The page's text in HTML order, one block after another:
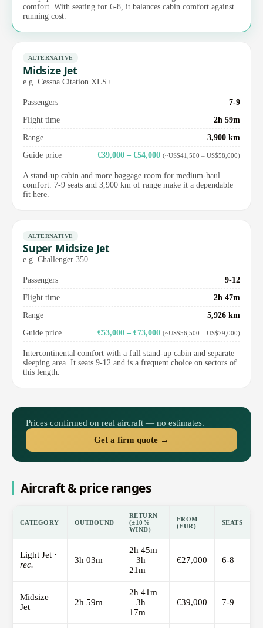
comfort. With seating for 6-8, it balances cabin comfort against
running cost.
ALTERNATIVE
Midsize Jet
e.g. Cessna Citation XLS+
Passengers
7-9
Flight time
2h 59m
Range
3,900 km
Guide price
€39,000 – €54,000 (~US$41,500 – US$58,000)
A stand-up cabin and more baggage room for medium-haul
comfort. 7-9 seats and 3,900 km of range make it a dependable
fit here.
ALTERNATIVE
Super Midsize Jet
e.g. Challenger 350
Passengers
9-12
Flight time
2h 47m
Range
5,926 km
Guide price
€53,000 – €73,000 (~US$56,500 – US$79,000)
Intercontinental comfort with a full stand-up cabin and separate
sleeping area. It seats 9-12 and is a frequent choice on sectors of
this length.
Prices confirmed on real aircraft — no estimates.
Get a firm quote →
Aircraft & price ranges
CATEGORY OUTBOUND
RETURN
(±10%
WIND)
FROM
(EUR)
SEATS
Light Jet ·
rec.
3h 03m
2h 45m
– 3h
21m
€27,000 6-8
Midsize
Jet
2h 59m
2h 41m
– 3h
17m
€39,000 7-9